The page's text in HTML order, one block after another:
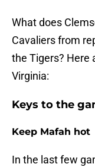
What does
Cavaliers from
the Tigers? Here
Virginia:
Keys to the
Keep Mafah hot
In the last few